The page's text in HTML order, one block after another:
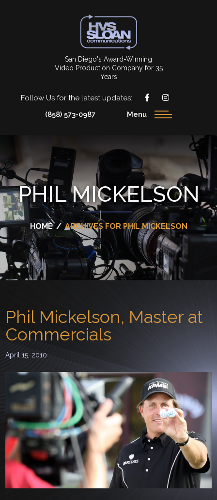
San Diego's Award-Winning
Video Production Company for 35
Years
Follow Us for the latest updates:
(858) 573-0987
Menu
PHIL MICKELSON
HOME / ARCHIVES FOR PHIL MICKELSON
Phil Mickelson, Master at
Commercials
April 15, 2010